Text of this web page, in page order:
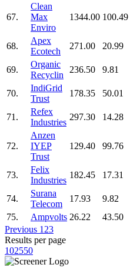
67.
Clean
Max
Enviro
1344.00 100.49
68.
Apex
Ecotech
271.00 20.99
69.
Organic
Recyclin
236.50 9.81
70.
IndiGrid
Trust
178.35 50.01
71.
Refex
Industries
297.30 14.28
72.
Anzen
IYEP
Trust
129.40 99.76
73.
Felix
Industries
182.45 17.31
74.
Surana
Telecom
17.93 9.82
75.
Ampvolts 26.22 43.50
Previous 1 23
Results per page
102550